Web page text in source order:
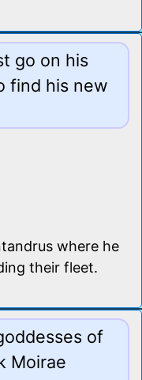
go on his
find his new
where he
their fleet.
of
Moirae